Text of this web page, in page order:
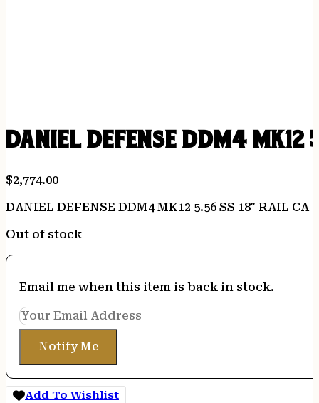
DANIEL DEFENSE DDM4 MK12
$2,774.00
DANIEL DEFENSE DDM4 MK12 5.56 SS 18″ RAIL CA
Out of stock
Email me when this item is back in stock.
Notify Me
Add To Wishlist